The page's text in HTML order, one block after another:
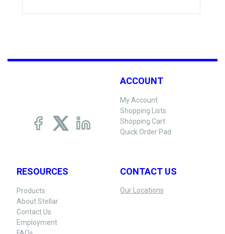
ACCOUNT
My Account
Shopping Lists
Shopping Cart
Quick Order Pad
RESOURCES
Products
About Stellar
Contact Us
Employment
CONTACT US
Our Locations